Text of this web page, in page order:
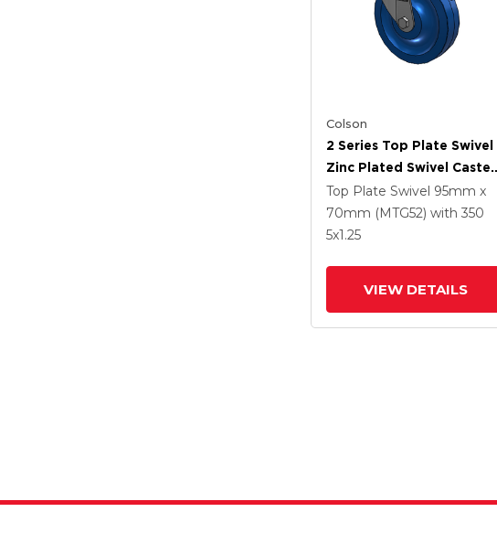
Colson
2 Series Top Plate Swivel
Zinc Plated Swivel Caster
With 5 X 1.25 K Solid
Polyurethane Wheel And
Intergrated TTL
Top Plate Swivel 95mm x
70mm (MTG52) with 350
5x1.25
VIEW DETAILS